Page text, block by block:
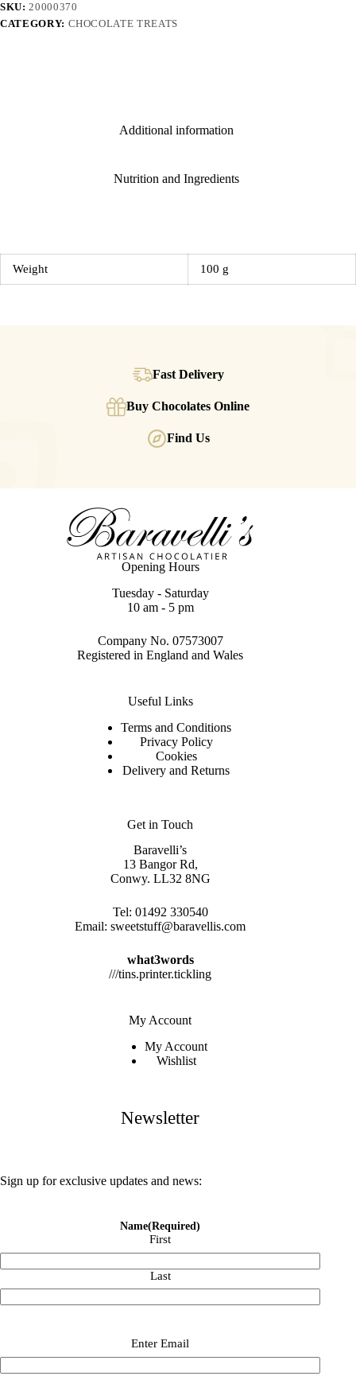
SKU:20000370
CATEGORY: CHOCOLATE TREATS
Additional information
Nutrition and Ingredients
Weight 100 g
Fast Delivery
Buy Chocolates Online
Find Us
Opening Hours
Tuesday - Saturday
10 am - 5 pm
Company No. 07573007
Registered in England and Wales
Useful Links
Terms and Conditions
Privacy Policy
Cookies
Delivery and Returns
Get in Touch
Baravelli’s
13 Bangor Rd,
Conwy. LL32 8NG
Tel: 01492 330540
Email:sweetstuff@baravellis.com
what3words
///tins.printer.tickling
My Account
My Account
Wishlist
Newsletter
Sign up for exclusive updates and news:
Name(Required)
First
Last
Enter Email